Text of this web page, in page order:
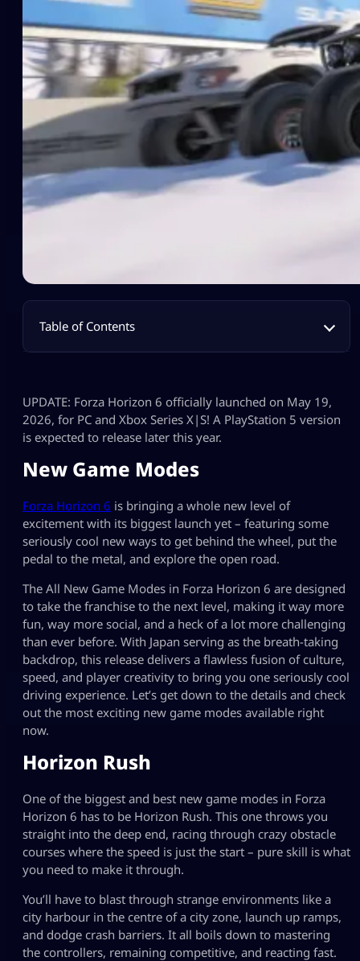
Table of Contents
UPDATE: Forza Horizon 6 officially launched on May 19,
2026, for PC and Xbox Series X|S! A PlayStation 5 version
is expected to release later this year.
New Game Modes
Forza Horizon 6 is bringing a whole new level of
excitement with its biggest launch yet – featuring some
seriously cool new ways to get behind the wheel, put the
pedal to the metal, and explore the open road.
The All New Game Modes in Forza Horizon 6 are designed
to take the franchise to the next level, making it way more
fun, way more social, and a heck of a lot more challenging
than ever before. With Japan serving as the breath-taking
backdrop, this release delivers a flawless fusion of culture,
speed, and player creativity to bring you one seriously cool
driving experience. Let’s get down to the details and check
out the most exciting new game modes available right
now.
Horizon Rush
One of the biggest and best new game modes in Forza
Horizon 6 has to be Horizon Rush. This one throws you
straight into the deep end, racing through crazy obstacle
courses where the speed is just the start – pure skill is what
you need to make it through.
You’ll have to blast through strange environments like a
city harbour in the centre of a city zone, launch up ramps,
and dodge crash barriers. It all boils down to mastering
the controllers, remaining competitive, and reacting fast.